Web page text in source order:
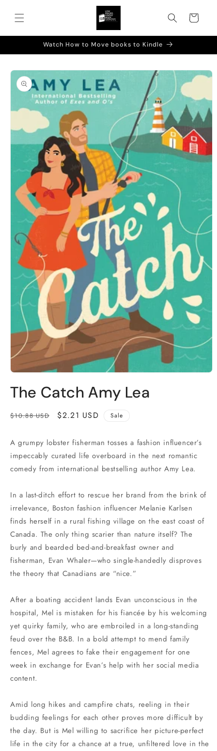
content
Cart
Watch How to Move books to Kindle
Skip to
product
information
1
in
The Catch Amy Lea
Regular
$10.88 USD
Sale
$2.21 USD Sale
A grumpy lobster fisherman tosses a fashion influencer’s
impeccably curated life overboard in the next romantic
comedy from international bestselling author Amy Lea.
In a last-ditch effort to rescue her brand from the brink of
irrelevance, Boston fashion influencer Melanie Karlsen
finds herself in a rural fishing village on the east coast of
Canada. The only thing scarier than nature itself? The
burly and bearded bed-and-breakfast owner and
fisherman, Evan Whaler—who single-handedly disproves
the theory that Canadians are “nice.”
After a boating accident lands Evan unconscious in the
hospital, Mel is mistaken for his fiancée by his welcoming
yet quirky family, who are embroiled in a long-standing
feud over the B&B. In a bold attempt to mend family
fences, Mel agrees to fake their engagement for one
week in exchange for Evan’s help with her social media
content.
Amid long hikes and campfire chats, reeling in their
budding feelings for each other proves more difficult by
the day. But is Mel willing to sacrifice her picture-perfect
life in the city for a chance at a true, unfiltered love in the